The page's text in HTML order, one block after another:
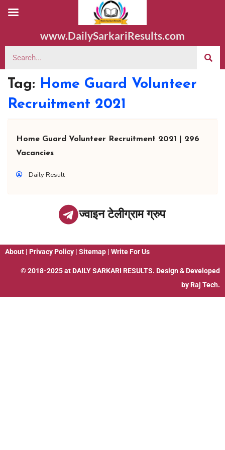
www.DailySarkariResults.com
Tag: Home Guard Volunteer
Recruitment 2021
Home Guard Volunteer Recruitment 2021 | 296
Vacancies
Daily Result
ज्वाइन टेलीग्राम ग्रुप
About | Privacy Policy | Sitemap | Write For Us
© 2018-2025 at DAILY SARKARI RESULTS. Design & Developed
by Raj Tech.